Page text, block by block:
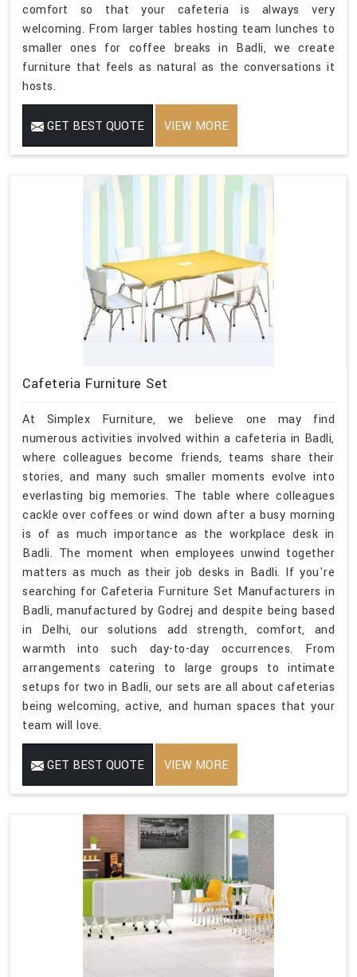
comfort so that your cafeteria is always very
welcoming. From larger tables hosting team lunches to
smaller ones for coffee breaks in Badli, we create
furniture that feels as natural as the conversations it
hosts.
GET BEST QUOTE VIEW MORE
Cafeteria Furniture Set
At Simplex Furniture, we believe one may find
numerous activities involved within a cafeteria in Badli,
where colleagues become friends, teams share their
stories, and many such smaller moments evolve into
everlasting big memories. The table where colleagues
cackle over coffees or wind down after a busy morning
is of as much importance as the workplace desk in
Badli. The moment when employees unwind together
matters as much as their job desks in Badli. If you're
searching for Cafeteria Furniture Set Manufacturers in
Badli, manufactured by Godrej and despite being based
in Delhi, our solutions add strength, comfort, and
warmth into such day-to-day occurrences. From
arrangements catering to large groups to intimate
setups for two in Badli, our sets are all about cafeterias
being welcoming, active, and human spaces that your
team will love.
GET BEST QUOTE VIEW MORE